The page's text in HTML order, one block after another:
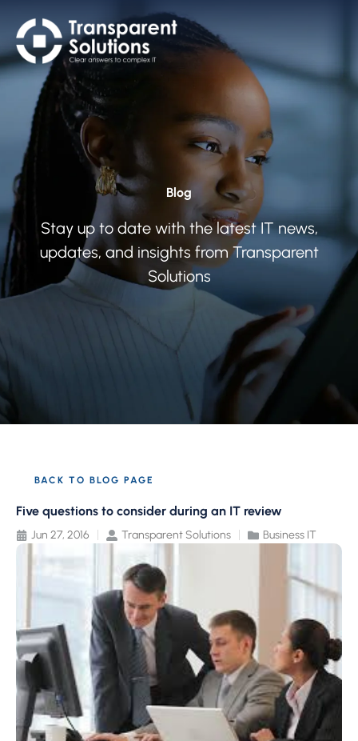
Blog
Stay up to date with the latest IT news,
updates, and insights from Transparent
Solutions
BACK TO BLOG PAGE
Five questions to consider during an IT review
Jun 27, 2016 Transparent Solutions Business IT